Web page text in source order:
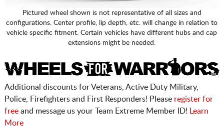
Pictured wheel shown is not representative of all sizes and
configurations. Center profile, lip depth, etc. will change in relation to
vehicle specific fitment. Certain vehicles have different hubs and cap
extensions might be needed.
Additional discounts for Veterans, Active Duty Military,
Police, Firefighters and First Responders! Please register for
freeand message us your Team Extreme Member ID!
Learn
More